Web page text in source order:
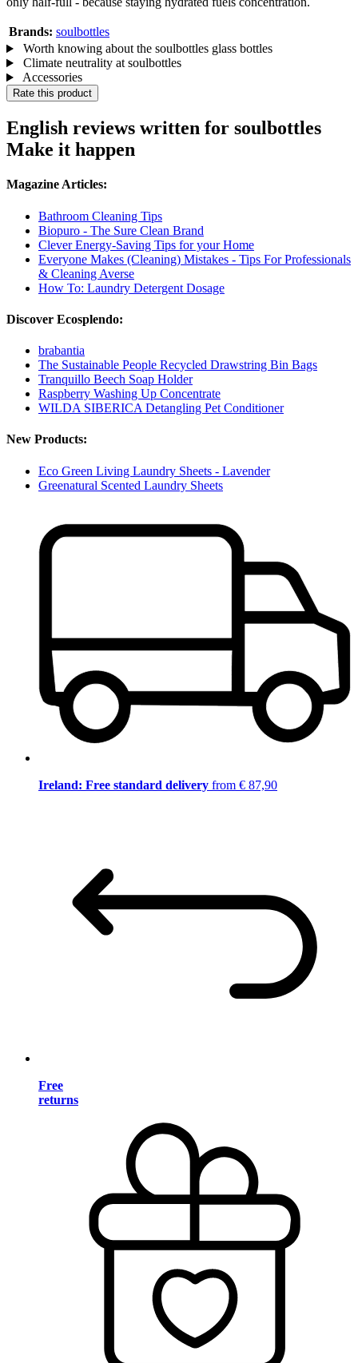
Brands: soulbottles
Worth knowing about the soulbottles glass bottles
Climate neutrality at soulbottles
Accessories
Rate this product
English reviews written for soulbottles
Make it happen
Magazine Articles:
Bathroom Cleaning Tips
Biopuro - The Sure Clean Brand
Clever Energy-Saving Tips for your Home
Everyone Makes (Cleaning) Mistakes - Tips For Professionals
& Cleaning Averse
How To: Laundry Detergent Dosage
Discover Ecosplendo:
brabantia
The Sustainable People Recycled Drawstring Bin Bags
Tranquillo Beech Soap Holder
Raspberry Washing Up Concentrate
WILDA SIBERICA Detangling Pet Conditioner
New Products:
Eco Green Living Laundry Sheets - Lavender
Greenatural Scented Laundry Sheets
Ireland: Free standard delivery from € 87,90
Free
returns